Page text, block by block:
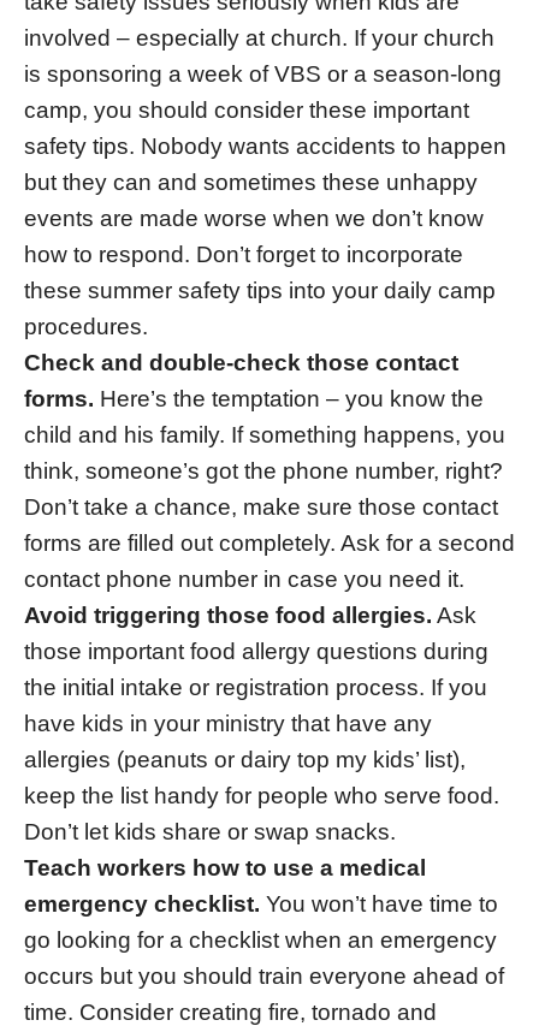
involved – especially at church. If your church
is sponsoring a week of VBS or a season-long
camp, you should consider these important
safety tips. Nobody wants accidents to happen
but they can and sometimes these unhappy
events are made worse when we don’t know
how to respond. Don’t forget to incorporate
these summer safety tips into your daily camp
procedures.
Check and double-check those contact
forms. Here’s the temptation – you know the
child and his family. If something happens, you
think, someone’s got the phone number, right?
Don’t take a chance, make sure those contact
forms are filled out completely. Ask for a second
contact phone number in case you need it.
Avoid triggering those food allergies. Ask
those important food allergy questions during
the initial intake or registration process. If you
have kids in your ministry that have any
allergies (peanuts or dairy top my kids’ list),
keep the list handy for people who serve food.
Don’t let kids share or swap snacks.
Teach workers how to use a medical
emergency checklist. You won’t have time to
go looking for a checklist when an emergency
occurs but you should train everyone ahead of
time. Consider creating fire, tornado and